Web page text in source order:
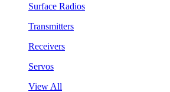
Surface Radios
Transmitters
Receivers
Servos
View All